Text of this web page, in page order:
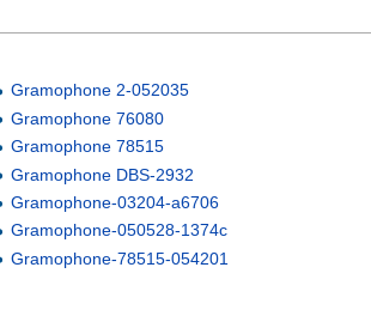
Gramophone 2-052035
Gramophone 76080
Gramophone 78515
Gramophone DBS-2932
Gramophone-03204-a6706
Gramophone-050528-1374c
Gramophone-78515-054201